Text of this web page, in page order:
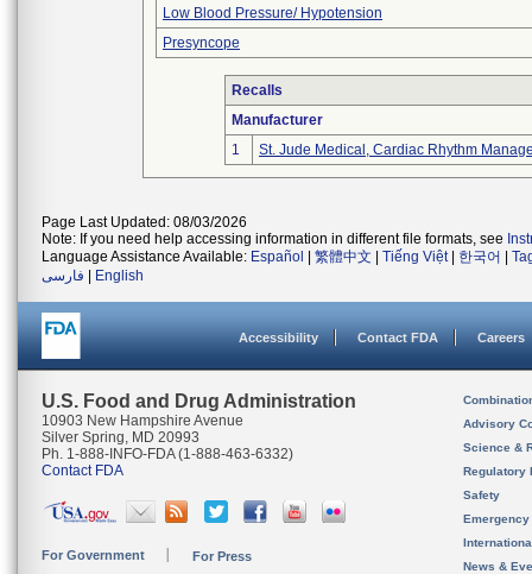
Low Blood Pressure/ Hypotension
Presyncope
Recalls
Manufacturer
1
St. Jude Medical, Cardiac Rhythm
Page Last Updated: 08/03/2026
Note: If you need help accessing information in different file formats, see
Language Assistance Available: Español 繁體中文 Tiếng Việt| 한국어
فارسی
English
Accessibility Contact FDA Careers
U.S. Food and Drug Administration
10903 New Hampshire Avenue
Silver Spring, MD 20993
Ph. 1-888-INFO-FDA (1-888-463-6332)
Contact FDA
For Government For Press
Advisory
Science &
Regulatory
Safety
News &